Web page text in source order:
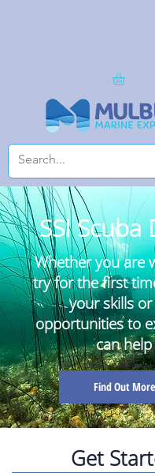
SSI Scuba
Whether you are
try for the first
your skills
opportunitiesto
can help
Find Out More
Get